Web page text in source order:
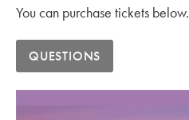
You can purchase tickets below.
QUESTIONS